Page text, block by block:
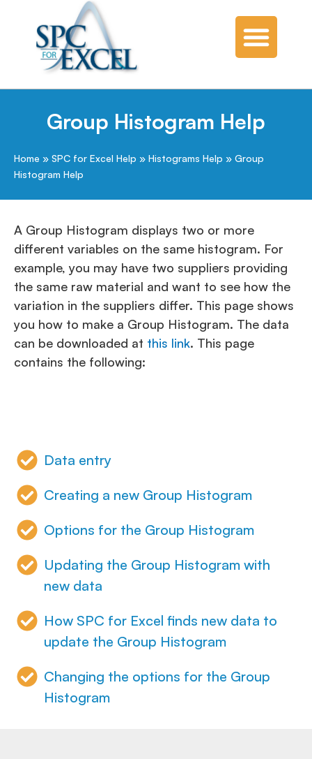
Group Histogram Help
Home » SPC for Excel Help » Histograms Help » Group
Histogram Help
A Group Histogram displays two or more
different variables on the same histogram. For
example, you may have two suppliers providing
the same raw material and want to see how the
variation in the suppliers differ. This page shows
you how to make a Group Histogram. The data
can be downloaded at this link. This page
contains the following:
Data entry
Creating a new Group Histogram
Options for the Group Histogram
Updating the Group Histogram with
new data
How SPC for Excel finds new data to
update the Group Histogram
Changing the options for the Group
Histogram